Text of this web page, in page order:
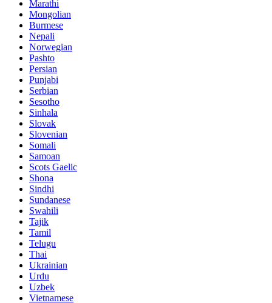
Marathi
Mongolian
Burmese
Nepali
Norwegian
Pashto
Persian
Punjabi
Serbian
Sesotho
Sinhala
Slovak
Slovenian
Somali
Samoan
Scots Gaelic
Shona
Sindhi
Sundanese
Swahili
Tajik
Tamil
Telugu
Thai
Ukrainian
Urdu
Uzbek
Vietnamese